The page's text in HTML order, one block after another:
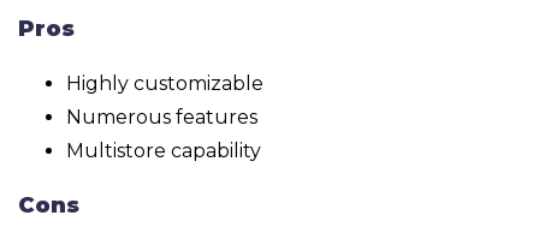
Pros
Highly customizable
Numerous features
Multistore capability
Cons